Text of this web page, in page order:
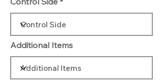
Additional Items